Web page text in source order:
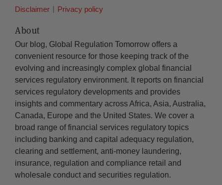
Disclaimer Privacy policy
About
Our blog, Global Regulation Tomorrow offers a
convenient resource for those keeping track of the
evolving and increasingly complex global financial
services regulatory environment. It reports on financial
services regulatory developments and provides
insights and commentary across Africa, Asia, Australia,
Canada, Europe and the United States. We cover a
broad range of financial services regulatory topics
including banking and capital adequacy regulation,
clearing and settlement, anti-money laundering,
insurance, regulation and compliance retail and
wholesale conduct and securities regulation.